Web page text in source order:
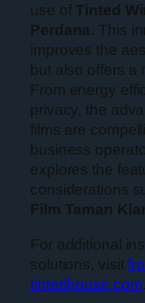
use ofTinted
Perdana. This
improves the
but also offers a
From energy
privacy, the
films are
business
explores the
considerations
Film Taman
For additional
solutions, visit
tintedhouse.com.